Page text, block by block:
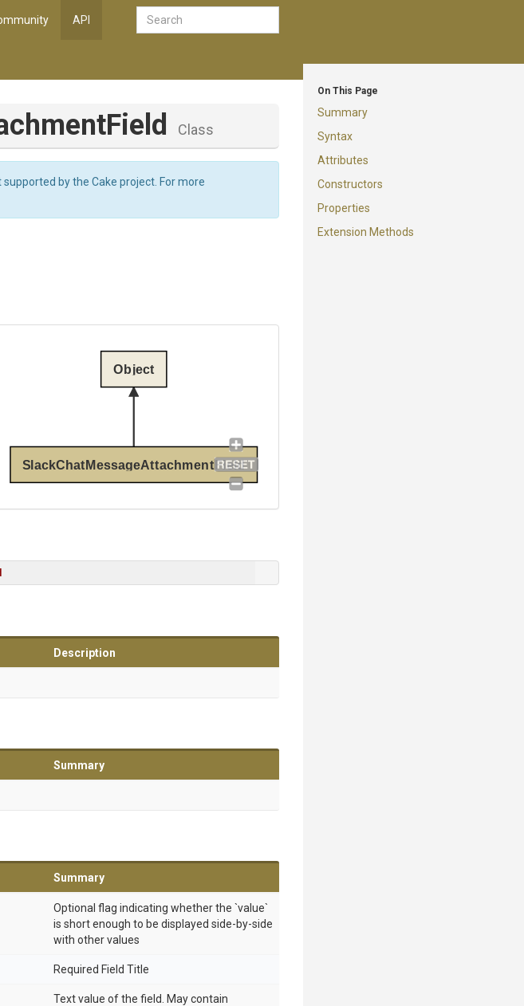
API
On This Page
Summary
Syntax
Attributes
Constructors
Properties
Extension Methods
Field Class
by the Cake project. For more
SlackChatMessageAttachmentField
Object
Description
Summary
Summary
Optional flag indicating whether the `value`
is short enough to be displayed side-by-side
with other values
Required Field Title
Text value of the field. May contain